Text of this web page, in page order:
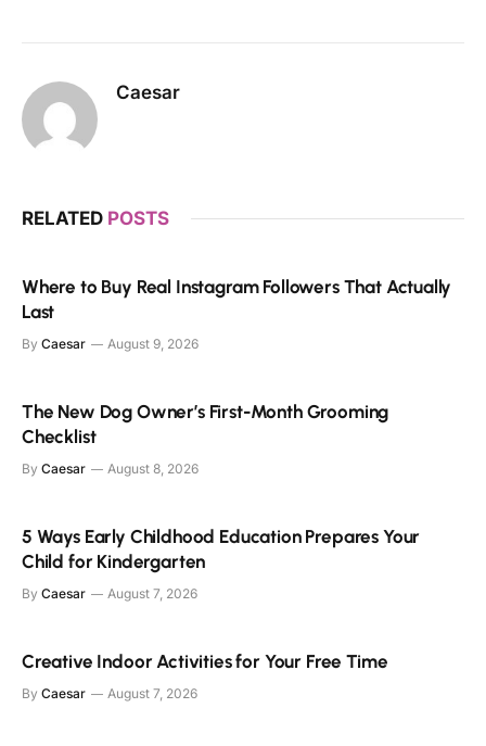
Caesar
RELATED POSTS
Where to Buy Real Instagram Followers That Actually
Last
By Caesar August 9, 2026
The New Dog Owner’s First-Month Grooming
Checklist
By Caesar August 8, 2026
5 Ways Early Childhood Education Prepares Your
Child for Kindergarten
By Caesar August 7, 2026
Creative Indoor Activities for Your Free Time
By Caesar August 7, 2026